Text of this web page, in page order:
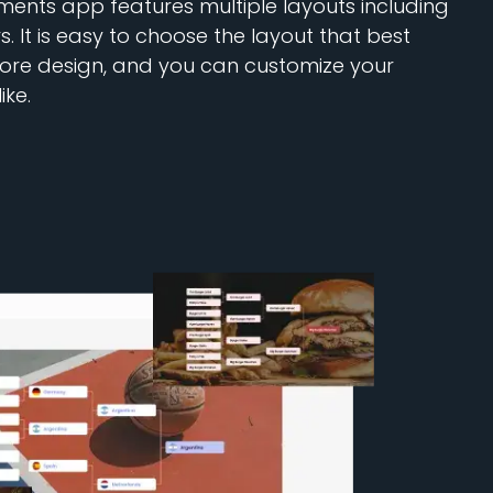
app features multiple layouts including
It is easy to choose the layout that best
design, and you can customize your